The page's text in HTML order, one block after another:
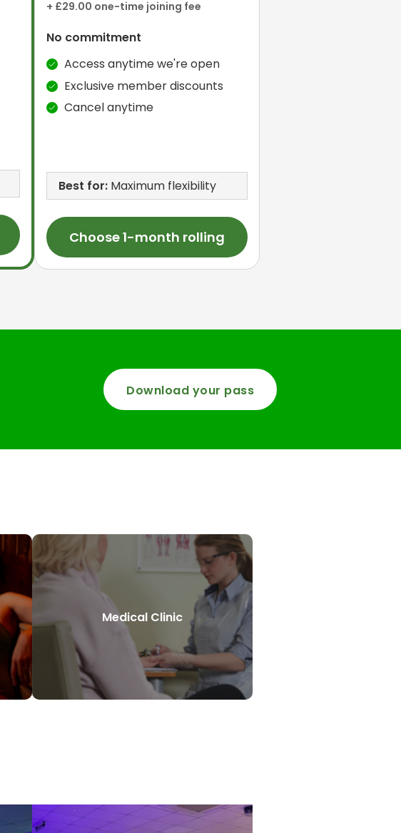
+ £29.00 one-time joining fee
No commitment
Access anytime we're open
Exclusive member discounts
Cancel anytime
Best for: Maximum flexibility
Choose 1-month rolling
Download your pass
Medical Clinic